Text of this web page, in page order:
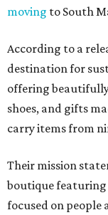
moving to South
According to a
destination for
offering
shoes, and gifts
carry items from
Their mission
boutique featuring
focused on people